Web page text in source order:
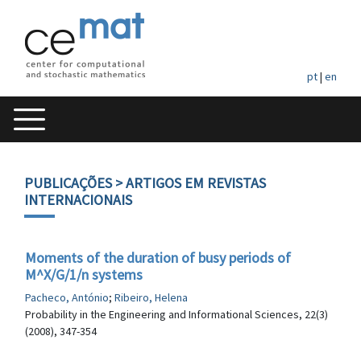
pt| en
PUBLICAÇÕES> ARTIGOS EM REVISTAS
INTERNACIONAIS
Moments of the duration of busy periods of
M^X/G/1/n systems
Pacheco, António; Ribeiro, Helena
Probability in the Engineering and Informational Sciences, 22(3)
(2008), 347-354